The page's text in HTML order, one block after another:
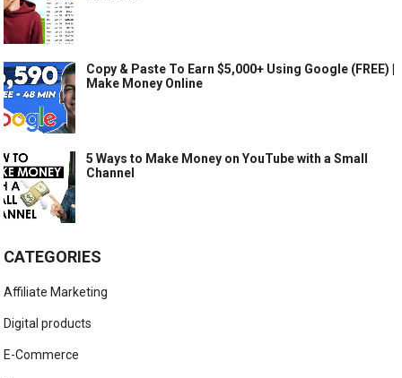
Copy & Paste To Earn $5,000+ Using Google (FREE) |
Make Money Online
5 Ways to Make Money on YouTube with a Small
Channel
CATEGORIES
Affiliate Marketing
Digital products
E-Commerce